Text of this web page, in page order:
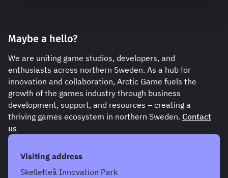
Maybe a hello?
We are uniting game studios, developers, and
enthusiasts across northern Sweden. As a hub for
innovation and collaboration, Arctic Game fuels the
growth of the games industry through business
development, support, and resources – creating a
thriving games ecosystem in northern Sweden. Contact
us
Visiting address
Skellefteå Innovation Park